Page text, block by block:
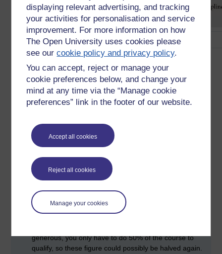
displaying relevant advertising, and tracking
your activities for personalisation and service
improvement. For more information on how
The Open University uses cookies please
see ourcookie policy and privacy policy.
You can accept, reject or manage your
cookie preferences below, and change your
mind at any time via the “Manage cookie
preferences” link in the footer of our website.
Accept all cookies
Reject all cookies
Manage your cookies
Fig.2. From The Battle for Open. p102 Attrition rates at a
glance
Here are the figures to have at your fingertips:
The average (median) sign up is 43,000 of whom 6.5%
Completion rates correlate to course length, the shorter
the more complete. Though the variance is from 0.9%
to 36.1% with a median of 6.5%. Completion rates of
50% of those who enroll become active students. This
is vital to recognise. All sign-up figures should be
Completion rates as a percentage of those who are
active range from 1.4% to 50.1% with a median of
generous, you only have to do 50% of the course to
qualify, so these figure could possibly be halved again.